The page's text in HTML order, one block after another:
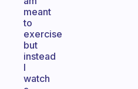
meant
to
exercise
but
instead
I
watch